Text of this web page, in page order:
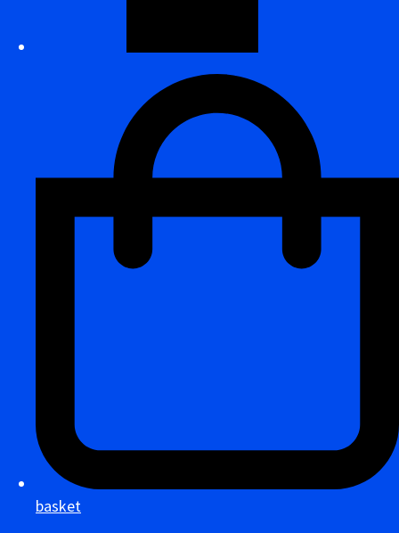
basket